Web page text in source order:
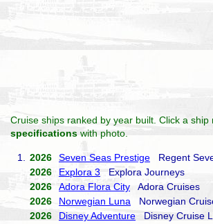
Cruise ships ranked by year built. Click a ship
specifications with photo.
1. 2026 Seven Seas Prestige Regent
2026
Explora 3 Explora Journeys
2026
Adora Flora City Adora Cruises
2026
Norwegian Luna Norwegian
2026
Disney Adventure Disney Cruise